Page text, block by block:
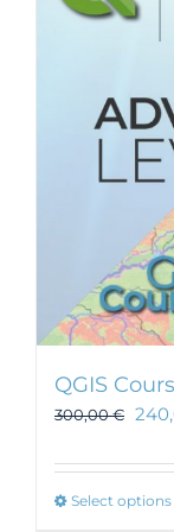
QGIS
300,00€
Select options